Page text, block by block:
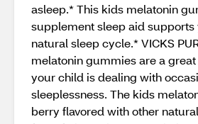
asleep.* This kids melatonin
supplement sleep aid supports
natural sleep cycle.* VICKS
melatonin gummies are a
your child is dealing with
sleeplessness. The kids
berry flavored with other